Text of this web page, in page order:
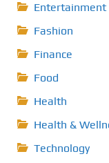
Entertainment
Fashion
Finance
Food
Health
Health &
Technology